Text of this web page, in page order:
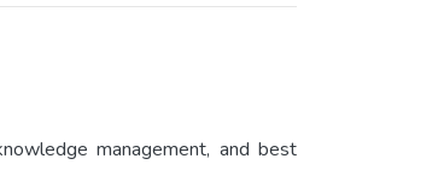
management, and best